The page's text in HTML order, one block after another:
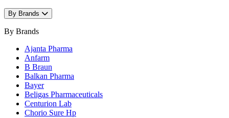
By Brands
By Brands
Ajanta Pharma
Anfarm
B Braun
Balkan Pharma
Bayer
Beligas Pharmaceuticals
Centurion Lab
Chorio Sure Hp